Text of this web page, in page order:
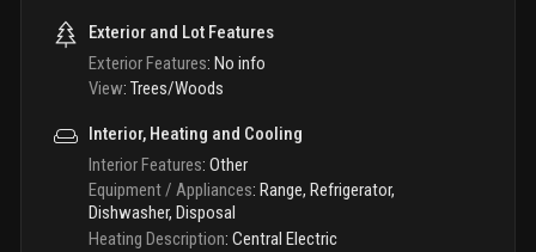
Exterior and Lot Features
Exterior Features: No info
View: Trees/Woods
Interior, Heating and Cooling
Interior Features: Other
Equipment / Appliances: Range, Refrigerator,
Dishwasher, Disposal
Heating Description: Central Electric